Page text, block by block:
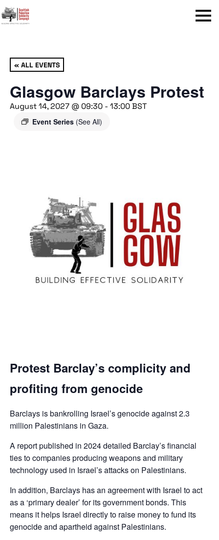
Menu
« ALL EVENTS
Glasgow Barclays Protest
August 14, 2027 @ 09:30 - 13:00BST
Event Series (See All)
Protest Barclay’s complicity and
profiting from genocide
Barclays is bankrolling Israel’s genocide against 2.3
million Palestinians in Gaza.
A report published in 2024 detailed Barclay’s financial
ties to companies producing weapons and military
technology used in Israel’s attacks on Palestinians.
In addition, Barclays has an agreement with Israel to act
as a ‘primary dealer’ for its government bonds. This
means it helps Israel directly to raise money to fund its
genocide and apartheid against Palestinians.